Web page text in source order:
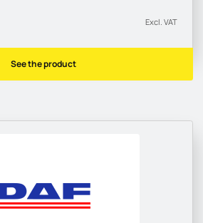
Excl. VAT
See the product